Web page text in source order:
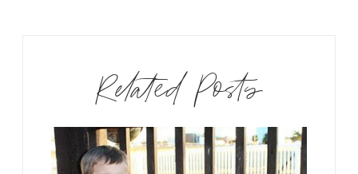
Related Posts